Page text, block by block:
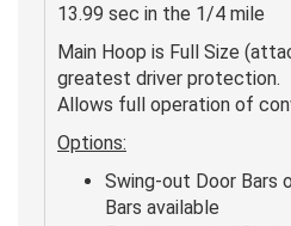
13.99 sec in the 1/4 mile
Main Hoop is Full Size
greatest driver protection.
Allows full operation of
Options:
Swing-out Door Bars
Bars available